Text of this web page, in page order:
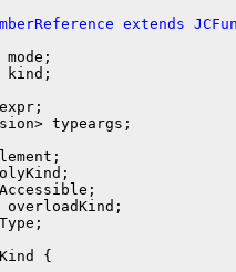
extends
kind;
typeargs;
{